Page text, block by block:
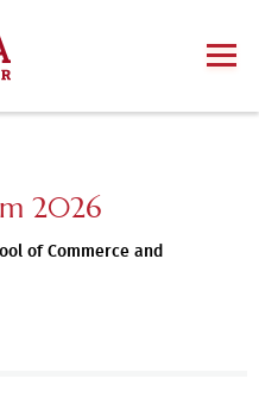
2026
of Commerce and